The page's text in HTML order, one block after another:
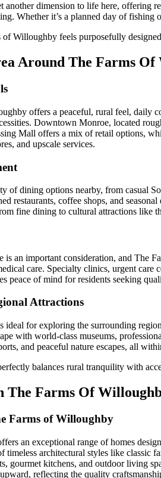
another dimension to life here, offering
Whether it’s a planned day of fishing
of Willoughby feels purposefully
Around The Farms Of
offers a peaceful, rural feel, daily
Downtown Monroe, located
Mall offers a mix of retail options,
and upscale services.
of dining options nearby, from casual
restaurants, coffee shops, and
fine dining to cultural attractions like
is an important consideration, and
care. Specialty clinics, urgent
peace of mind for residents seeking
Attractions
ideal for exploring the surrounding
with world-class museums,
and peaceful nature escapes, all
balances rural tranquility with
The Farms Of
Farms of Willoughby
an exceptional range of homes
architectural styles like classic
gourmet kitchens, and outdoor living
reflecting the quality